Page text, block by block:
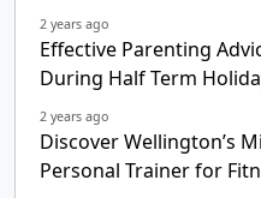
2 years ago
Effective Parenting
During Half Term
2 years ago
Discover Wellington’s
Personal Trainer for